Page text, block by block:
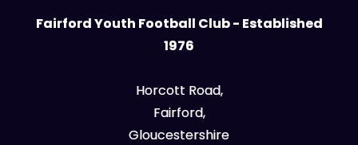
Fairford Youth Football Club - Established
1976
Horcott Road,
Fairford,
Gloucestershire